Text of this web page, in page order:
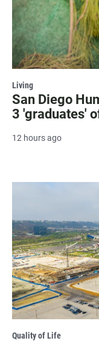
Living
San Diego
3 'graduates'
12 hours ago
Quality of Life